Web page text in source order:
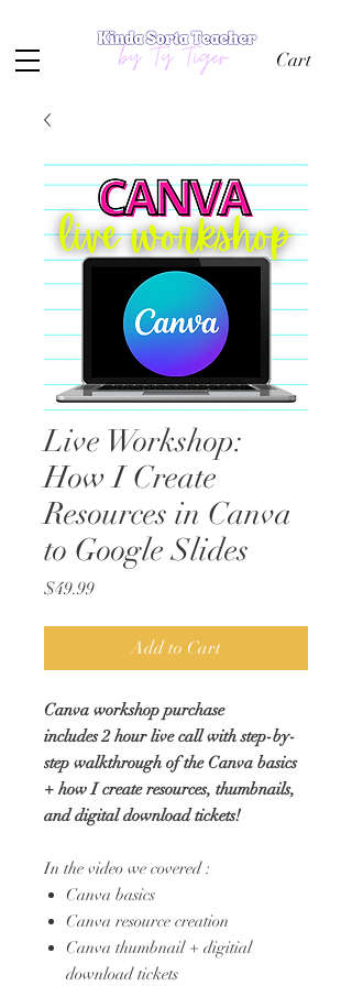
Cart
Live Workshop:
How I Create
Resources in Canva
to Google Slides
$49.99Price
Add to Cart
Canva workshop purchase
includes 2 hour live call with step-by-
step walkthrough of the Canva basics
+ how I create resources, thumbnails,
and digital download tickets!
In the video we covered :
Canva basics
Canva resource creation
Canva thumbnail + digitial
download tickets